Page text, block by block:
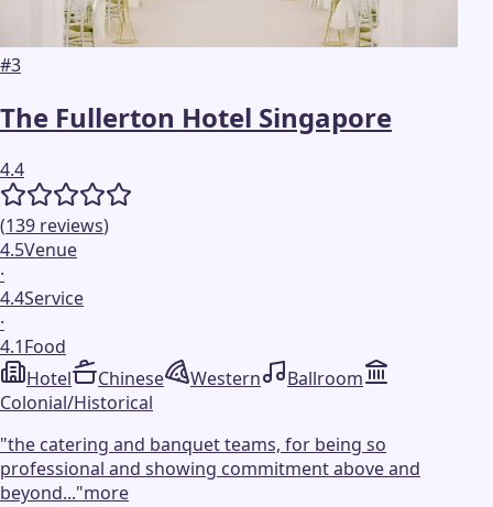
#3
The Fullerton Hotel Singapore
4.4
(139 reviews)
4.5Venue
·
4.4Service
·
4.1Food
Hotel
Chinese Western
Ballroom
Colonial/Historical
"the catering and banquet teams, for being so
professional and showing commitment above and
beyond..."more